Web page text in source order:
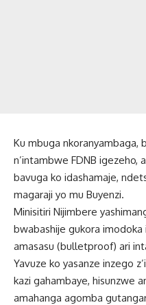
Ku mbuga nkoranyambaga,
n’intambwe FDNB igezeho,
bavuga ko idashamaje,
magaraji yo mu Buyenzi.
Minisitiri Nijimbere
bwabashije gukora
amasasu (bulletproof) ari
Yavuze ko yasanze inzego
kazi gahambaye, hisunzwe
amahanga agomba